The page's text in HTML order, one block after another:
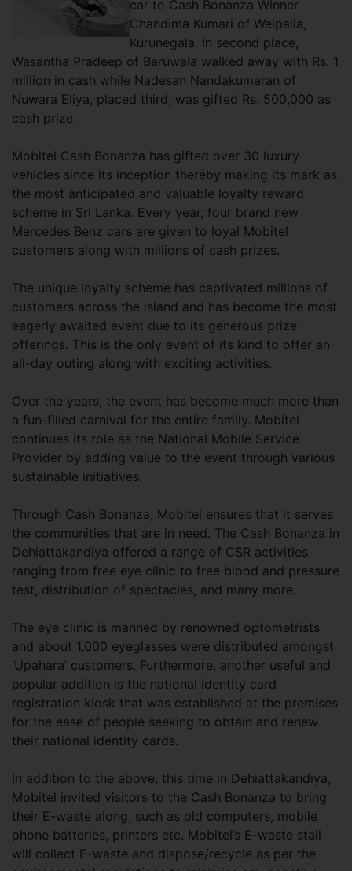
car to Cash Bonanza Winner
Chandima Kumari of Welpalla,
Kurunegala. In second place,
Wasantha Pradeep of Beruwala walked away with Rs. 1
million in cash while Nadesan Nandakumaran of
Nuwara Eliya, placed third, was gifted Rs. 500,000 as
cash prize.
Mobitel Cash Bonanza has gifted over 30 luxury
vehicles since its inception thereby making its mark as
the most anticipated and valuable loyalty reward
scheme in Sri Lanka. Every year, four brand new
Mercedes Benz cars are given to loyal Mobitel
customers along with millions of cash prizes.
The unique loyalty scheme has captivated millions of
customers across the island and has become the most
eagerly awaited event due to its generous prize
offerings. This is the only event of its kind to offer an
all-day outing along with exciting activities.
Over the years, the event has become much more than
a fun-filled carnival for the entire family. Mobitel
continues its role as the National Mobile Service
Provider by adding value to the event through various
sustainable initiatives.
Through Cash Bonanza, Mobitel ensures that it serves
the communities that are in need. The Cash Bonanza in
Dehiattakandiya offered a range of CSR activities
ranging from free eye clinic to free blood and pressure
test, distribution of spectacles, and many more.
The eye clinic is manned by renowned optometrists
and about 1,000 eyeglasses were distributed amongst
‘Upahara’ customers. Furthermore, another useful and
popular addition is the national identity card
registration kiosk that was established at the premises
for the ease of people seeking to obtain and renew
their national identity cards.
In addition to the above, this time in Dehiattakandiya,
Mobitel invited visitors to the Cash Bonanza to bring
their E-waste along, such as old computers, mobile
phone batteries, printers etc. Mobitel’s E-waste stall
will collect E-waste and dispose/recycle as per the